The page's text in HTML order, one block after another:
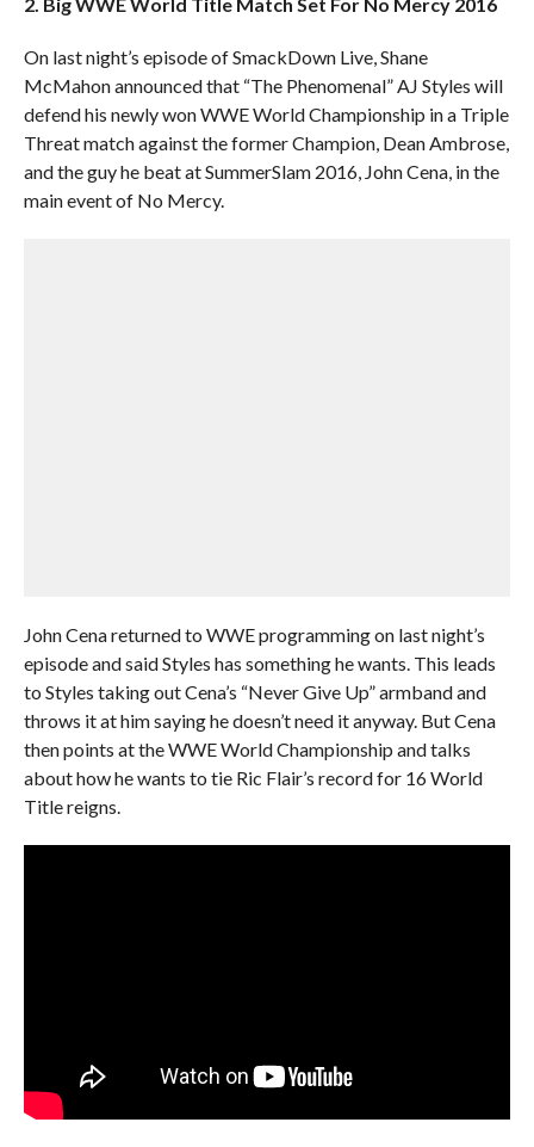
On last night’s episode of SmackDown Live, Shane
McMahon announced that “The Phenomenal” AJ Styles will
defend his newly won WWE World Championship in a Triple
Threat match against the former Champion, Dean Ambrose,
and the guy he beat at SummerSlam 2016, John Cena, in the
main event of No Mercy.
John Cena returned to WWE programming on last night’s
episode and said Styles has something he wants. This leads
to Styles taking out Cena’s “Never Give Up” armband and
throws it at him saying he doesn’t need it anyway. But Cena
then points at the WWE World Championship and talks
about how he wants to tie Ric Flair’s record for 16 World
Title reigns.